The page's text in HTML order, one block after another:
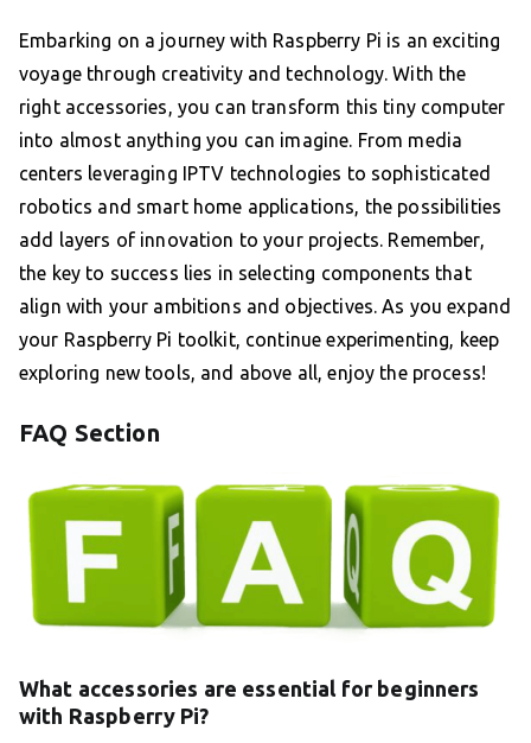
Embarking on a journey with Raspberry Pi is an exciting
voyage through creativity and technology. With the
right accessories, you can transform this tiny computer
into almost anything you can imagine. From media
centers leveraging IPTV technologies to sophisticated
robotics and smart home applications, the possibilities
add layers of innovation to your projects. Remember,
the key to success lies in selecting components that
align with your ambitions and objectives. As you expand
your Raspberry Pi toolkit, continue experimenting, keep
exploring new tools, and above all, enjoy the process!
FAQ Section
What accessories are essential for beginners
with Raspberry Pi?